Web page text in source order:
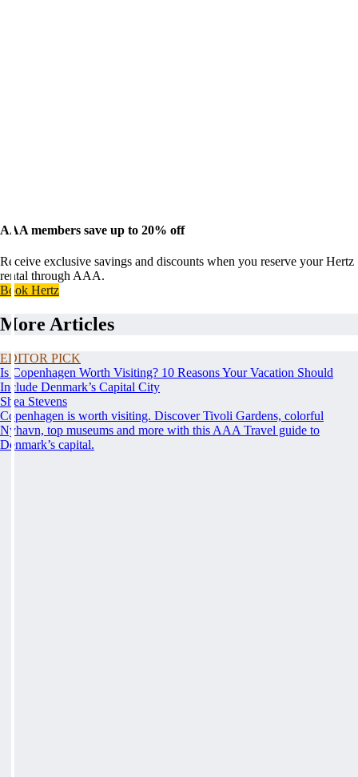
AAA members save up to 20% off
Receive exclusive savings and discounts when you reserve your Hertz
rental through AAA.
Book Hertz
More Articles
EDITOR PICK
Is Copenhagen Worth Visiting? 10 Reasons Your Vacation Should
Include Denmark’s Capital City
Shea Stevens
Copenhagen is worth visiting. Discover Tivoli Gardens, colorful
Nyhavn, top museums and more with this AAA Travel guide to
Denmark’s capital.